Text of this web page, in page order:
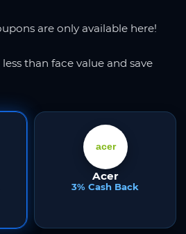
are only available here!
than face value and save
Acer
3% Cash Back